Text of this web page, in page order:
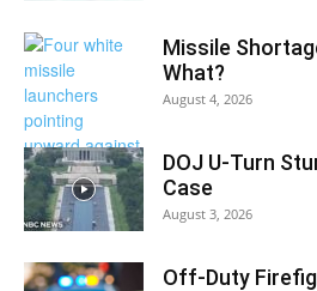
Missile
What?
August 4, 2026
DOJ U-Turn
Case
August 3, 2026
Off-Duty